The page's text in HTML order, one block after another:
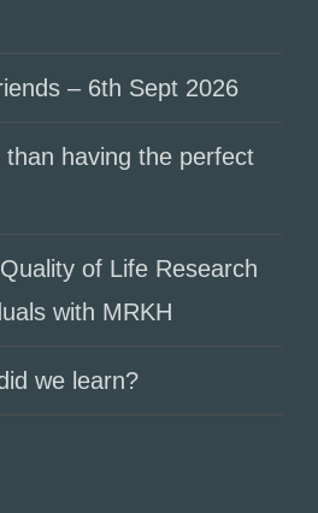
– 6th Sept 2026
having the perfect
of Life Research
with MRKH
we learn?